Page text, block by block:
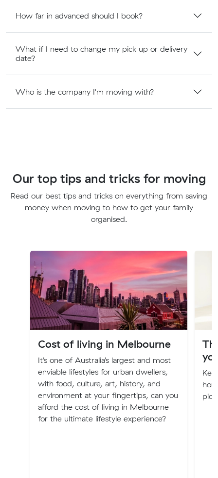
How far in advanced should I book?
What if I need to change my pick up or delivery
date?
Who is the company I'm moving with?
Our top tips and tricks for moving
Read our best tips and tricks on everything from saving
money when moving to how to get your family
organised.
Cost of living in Melbourne
It’s one of Australia’s largest and most
enviable lifestyles for urban dwellers,
with food, culture, art, history, and
environment at your fingertips, can you
afford the cost of living in Melbourne
for the ultimate lifestyle experience?